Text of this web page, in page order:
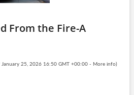
From the Fire-A
January 25, 2026 16:50 GMT +00:00 - More info)